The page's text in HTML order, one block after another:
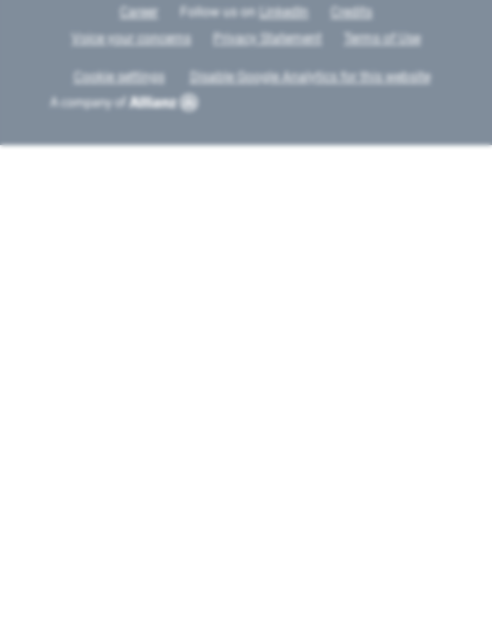
Career Follow us on LinkedIn
Credits
Voice your concerns
Privacy Statement Terms of Use
Cookie settings Disable Google Analytics for this website